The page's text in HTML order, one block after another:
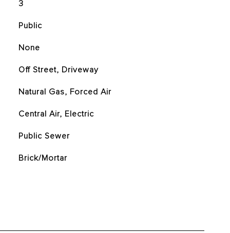
3
Public
None
Off Street, Driveway
Natural Gas, Forced Air
Central Air, Electric
Public Sewer
Brick/Mortar